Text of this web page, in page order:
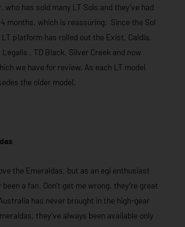
who has sold many LT Sols and they’ve had
months, which is reassuring. Since the Sol
platform has rolled out the Exist, Caldia,
, TD Black, Silver Creek and now
we have for review. As each LT model
the older model.
the Emeraldas, but as an egi enthusiast
been a fan. Don’t get me wrong, they’re great
has never brought in the high-gear
they’ve always been available only